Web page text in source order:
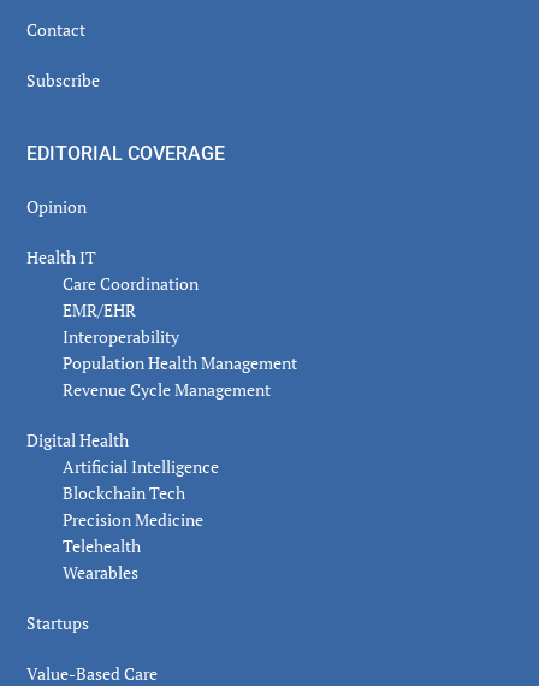
Contact
Subscribe
EDITORIAL COVERAGE
Opinion
Health IT
Care Coordination
EMR/EHR
Interoperability
Population Health Management
Revenue Cycle Management
Digital Health
Artificial Intelligence
Blockchain Tech
Precision Medicine
Telehealth
Wearables
Startups
Value-Based Care